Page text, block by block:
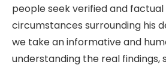
people seek verified and
circumstances surrounding his
we take an informative and
understanding the real findings,